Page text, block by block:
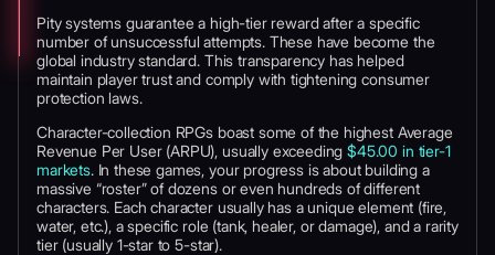
Pity systems guarantee a high-tier reward after a specific
number of unsuccessful attempts. These have become the
global industry standard. This transparency has helped
maintain player trust and comply with tightening consumer
protection laws.
Character-collection RPGs boast some of the highest Average
Revenue Per User (ARPU), usually exceeding$45.00 in tier-1
markets. In these games, your progress is about building a
massive “roster” of dozens or even hundreds of different
characters. Each character usually has a unique element (fire,
water, etc.), a specific role (tank, healer, or damage), and a rarity
tier (usually 1-star to 5-star).